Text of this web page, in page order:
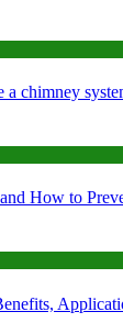
chimney
How to